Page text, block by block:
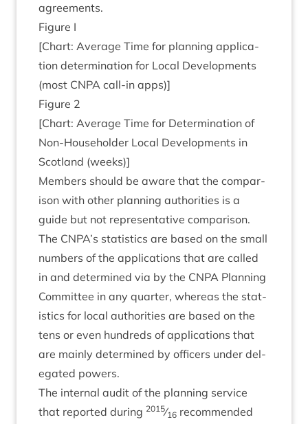
agreements.
Fig­ure I
[Chart: Aver­age Time for plan­ning applic­a­
tion determ­in­a­tion for Loc­al Devel­op­ments
(most CNPA call-in apps)]
Fig­ure 2
[Chart: Aver­age Time for Determ­in­a­tion of
Non-House­hold­er Loc­al Devel­op­ments in
Scot­land (weeks)]
Mem­bers should be aware that the com­par­
is­on with oth­er plan­ning author­it­ies is a
guide but not rep­res­ent­at­ive com­par­is­on.
The CNPA’s stat­ist­ics are based on the small
num­bers of the applic­a­tions that are called
in and determ­ined via by the CNPA Plan­ning
Com­mit­tee in any quarter, where­as the stat­
ist­ics for loc­al author­it­ies are based on the
tens or even hun­dreds of applic­a­tions that
are mainly determ­ined by officers under del­
eg­ated powers.
The intern­al audit of the plan­ning ser­vice
that repor­ted dur­ing 2015⁄16 recom­men­ded